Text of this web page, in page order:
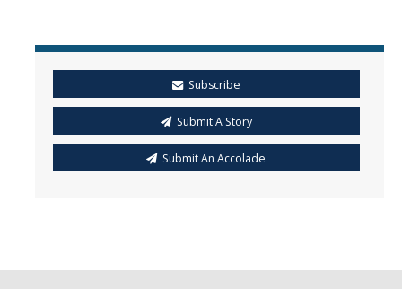
Subscribe
Submit A Story
Submit An Accolade